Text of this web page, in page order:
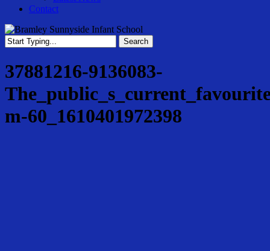
Contact
Search
Search
37881216-9136083-
m-60_1610401972398